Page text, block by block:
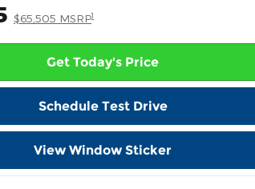
$65,505 MSRP1
Get Today's Price
Schedule Test Drive
View Window Sticker